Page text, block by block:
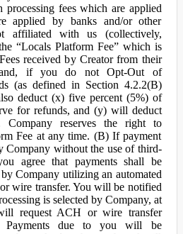
fees which are applied
applied by banks and/or other
affiliated with us (collectively,
“Locals Platform Fee” which is
received by Creator from their
and, if you do not Opt-Out of
(as defined in Section 4.2.2(B)
deduct (x) five percent (5%) of
for refunds, and (y) will deduct
Company reserves the right to
Fee at any time. (B) If payment
Company without the use of third-
agree that payments shall be
Company utilizing an automated
wire transfer. You will be notified
is selected by Company, at
request ACH or wire transfer
Payments due to you will be